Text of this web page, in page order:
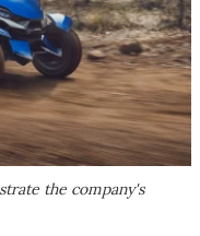
the company's